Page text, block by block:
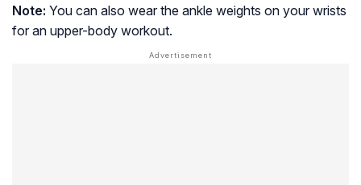
Note: You can also wear the ankle weights on your wrists
for an upper-body workout.